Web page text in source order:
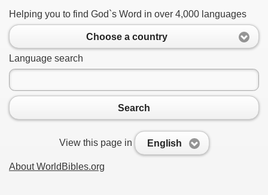
Helping you to find God`s Word in over 4,000 languages
Choose a country
Language search
Search
View this page in English
About WorldBibles.org